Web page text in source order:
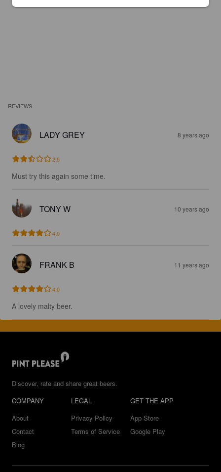
REVIEWS
LADY GREY 8 years ago
2.5
Must try this again some time.
TONY W 10 years ago
4.0
FRANK B 11 years ago
4.0
A lovely malty beer.
Discover, rate and share great beers.
COMPANY
About
Contact
Blog
LEGAL
Privacy Policy
Terms of Service
GET THE APP
App Store
Google Play